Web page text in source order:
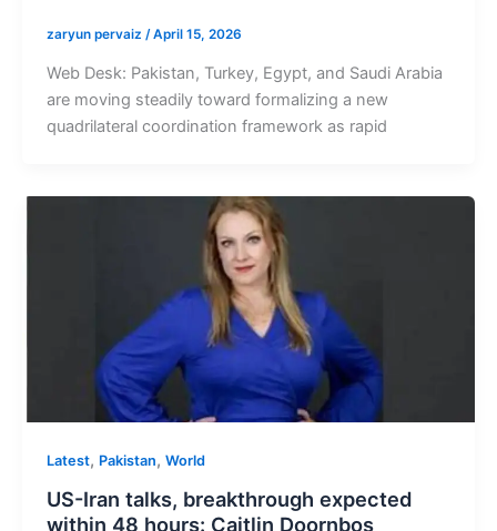
zaryun pervaiz /April 15, 2026
Web Desk: Pakistan, Turkey, Egypt, and Saudi Arabia
are moving steadily toward formalizing a new
quadrilateral coordination framework as rapid
Latest, Pakistan, World
US-Iran talks, breakthrough expected
within 48 hours: Caitlin Doornbos